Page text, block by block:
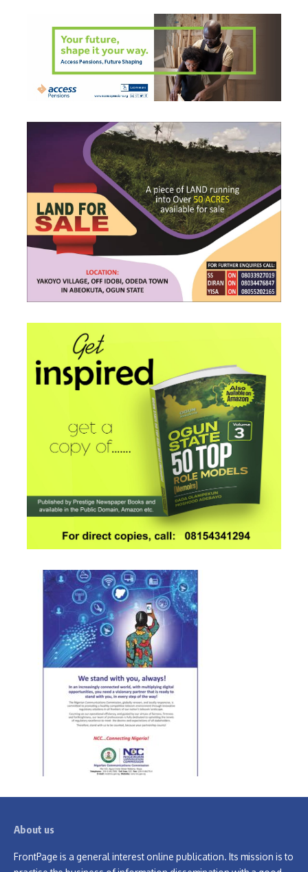
About us
FrontPage is a general interest online publication. Its mission is to